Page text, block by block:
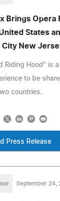
Brings Opera
States
City New
Riding Hood" is
to be
countries.
Press Release
September 24,